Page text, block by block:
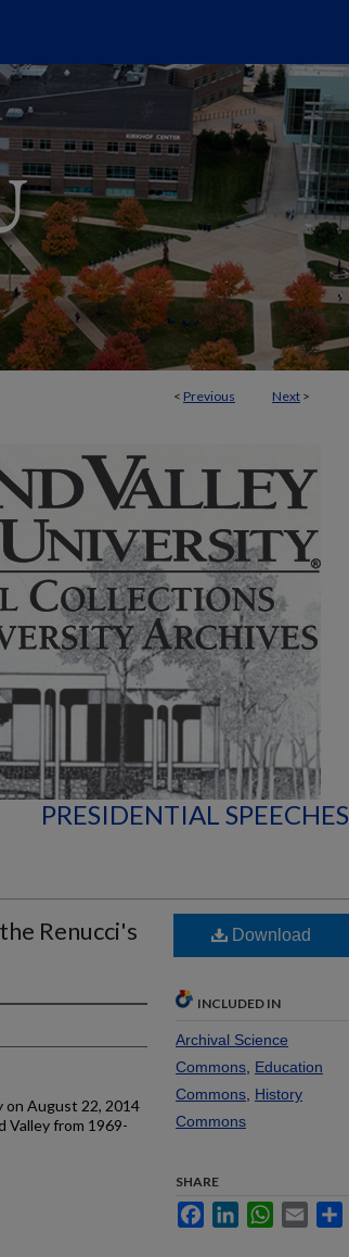
< Previous Next >
PRESIDENTIAL SPEECHES
Renucci's
on August 22, 2014
Valley from 1969-
Download
INCLUDED IN
Archival Science
Commons Education
Commons History
Commons
SHARE
FacebookLinkedInWhatsApp
Email